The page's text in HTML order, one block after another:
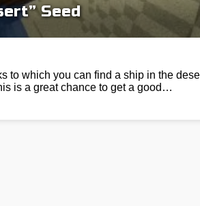
Seed
to which you can find a ship in the
is a great chance to get a good…